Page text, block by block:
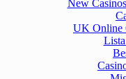
New
UK Online